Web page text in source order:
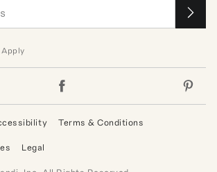
Apply
Terms & Conditions
Legal